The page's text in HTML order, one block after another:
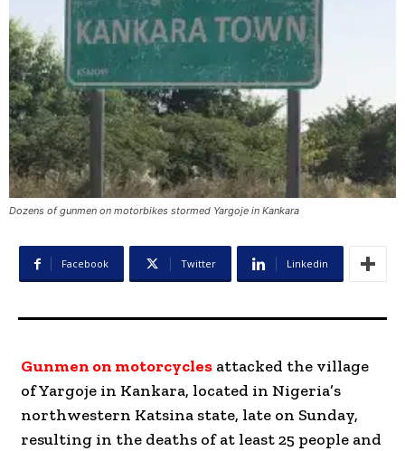
Dozens of gunmen on motorbikes stormed Yargoje in Kankara
Facebook Twitter Linkedin
Gunmen on motorcycles attacked the village
of Yargoje in Kankara, located in Nigeria’s
northwestern Katsina state, late on Sunday,
resulting in the deaths of at least 25 people and